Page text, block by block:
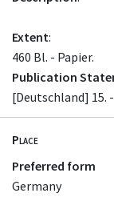
Extent:
460 Bl. - Papier.
Publication
[Deutschland] 15.
Place
Preferred form
Germany